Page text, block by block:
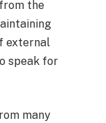
the
external
speak for
many